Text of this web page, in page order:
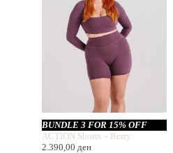
BUNDLE 3 FOR 15% OFF
ACTION Shorts – Berry
2.390,00 ден